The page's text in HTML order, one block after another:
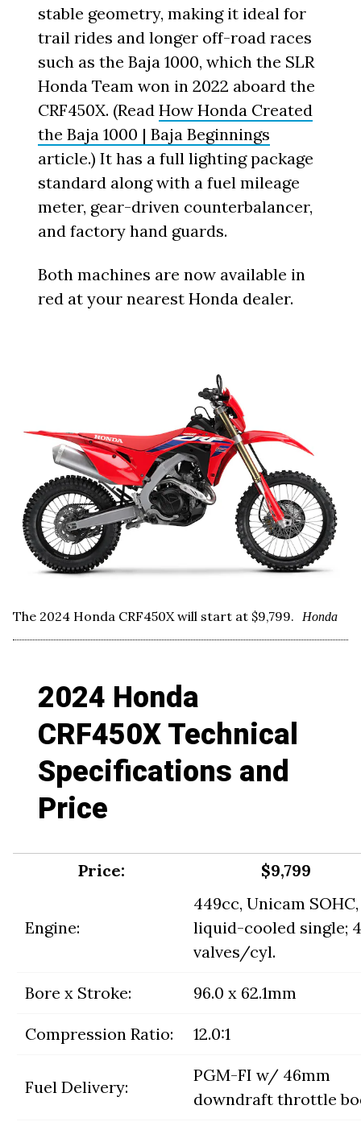
stable geometry, making it ideal for
trail rides and longer off-road races
such as the Baja 1000, which the SLR
Honda Team won in 2022 aboard the
CRF450X. (ReadHow Honda Created
the Baja 1000 | Baja Beginnings
article.) It has a full lighting package
standard along with a fuel mileage
meter, gear-driven counterbalancer,
and factory hand guards.
Both machines are now available in
red at your nearest Honda dealer.
The 2024 Honda CRF450X will start at $9,799. Honda
2024 Honda
CRF450X Technical
Specifications and
Price
Price: $9,799
Engine:
449cc, Unicam SOHC,
liquid-cooled single; 4
valves/cyl.
Bore x Stroke: 96.0 x 62.1mm
Compression Ratio: 12.0:1
Fuel Delivery:
PGM-FI w/ 46mm
downdraft throttle